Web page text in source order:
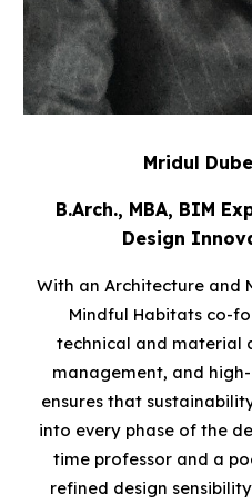
Mridul
B.Arch., MBA, BIM
Design
With an Architecture and
Mindful Habitats co-
technical and material
management, and
ensures that
into every phase of the
time professor and a
refined design